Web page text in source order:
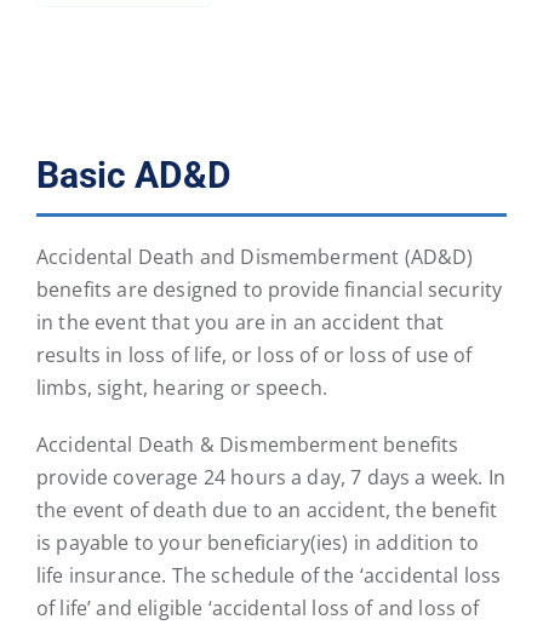
Basic AD&D
Accidental Death and Dismemberment (AD&D)
benefits are designed to provide financial security
in the event that you are in an accident that
results in loss of life, or loss of or loss of use of
limbs, sight, hearing or speech.
Accidental Death & Dismemberment benefits
provide coverage 24 hours a day, 7 days a week. In
the event of death due to an accident, the benefit
is payable to your beneficiary(ies) in addition to
life insurance. The schedule of the ‘accidental loss
of life’ and eligible ‘accidental loss of and loss of